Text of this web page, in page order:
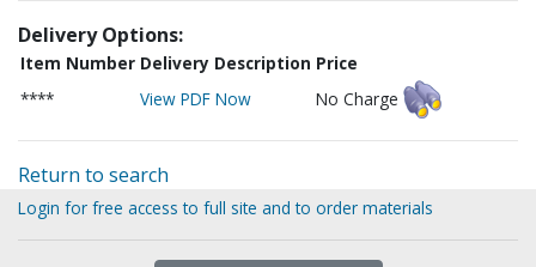
Delivery Options:
Item Number Delivery Description Price
****
View PDF Now No Charge
Return to search
Login for free access to full site and to order materials